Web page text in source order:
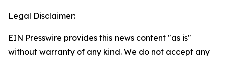
Legal Disclaimer:
EIN Presswire provides this news content "as is"
without warranty of any kind. We do not accept any